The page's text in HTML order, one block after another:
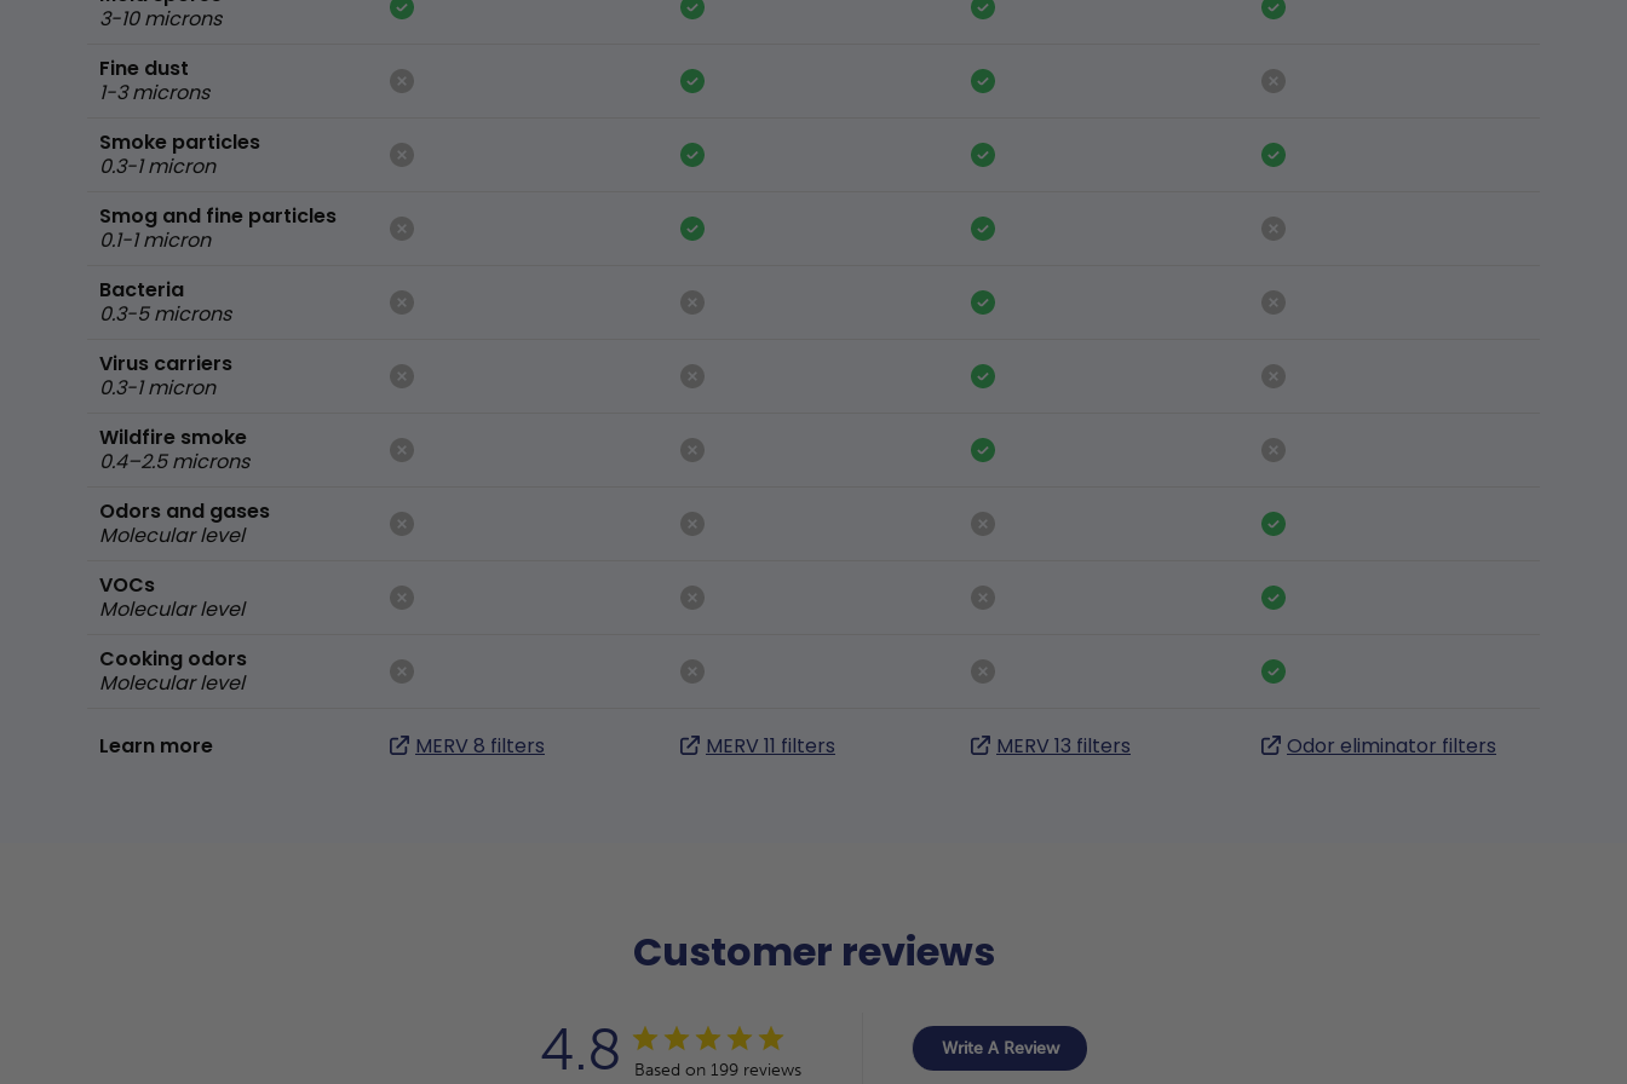
3-10 microns
Fine dust
1-3 microns
Smoke particles
0.3-1 micron
Smog and fine particles
0.1-1 micron
Bacteria
0.3-5 microns
Virus carriers
0.3-1 micron
Wildfire smoke
0.4–2.5 microns
Odors and gases
Molecular level
VOCs
Molecular level
Cooking odors
Molecular level
Learn more MERV 8 filters MERV 11 filters MERV 13 filters Odor eliminator filters
Customer reviews
4.8 Based on 199 reviews
Write A Review